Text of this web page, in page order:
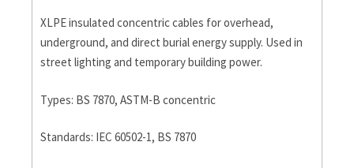
XLPE insulated concentric cables for overhead,
underground, and direct burial energy supply. Used in
street lighting and temporary building power.
Types: BS 7870, ASTM-B concentric
Standards: IEC 60502-1, BS 7870